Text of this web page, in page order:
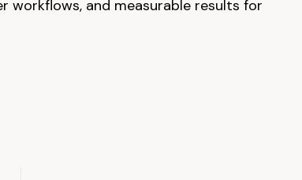
workflows, and measurable results for